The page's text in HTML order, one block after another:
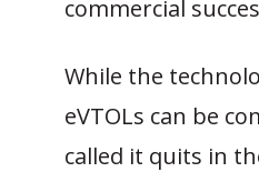
commercial
While the
eVTOLs can be
called it quits in